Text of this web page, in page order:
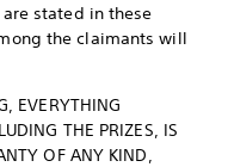
stated in these
the claimants will
EVERYTHING
THE PRIZES, IS
OF ANY KIND,